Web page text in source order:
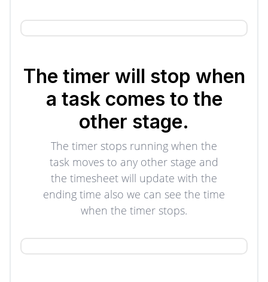
The timer will stop when
a task comes to the
other stage.
The timer stops running when the
task moves to any other stage and
the timesheet will update with the
ending time also we can see the time
when the timer stops.